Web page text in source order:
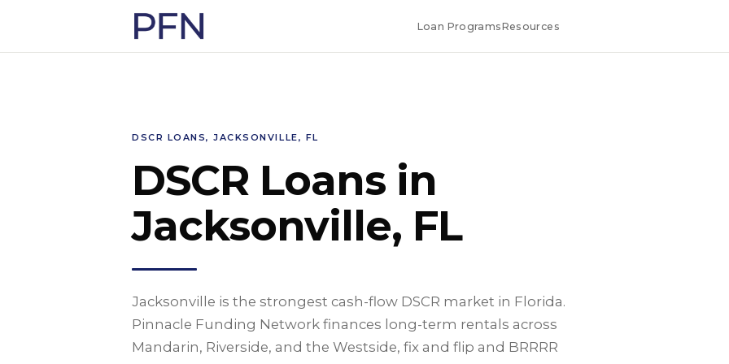
Loan ProgramsResources
DSCR LOANS, JACKSONVILLE, FL
DSCR Loans in
Jacksonville, FL
Jacksonville is the strongest cash-flow DSCR market in Florida.
Pinnacle Funding Network finances long-term rentals across
Mandarin, Riverside, and the Westside, fix and flip and BRRRR